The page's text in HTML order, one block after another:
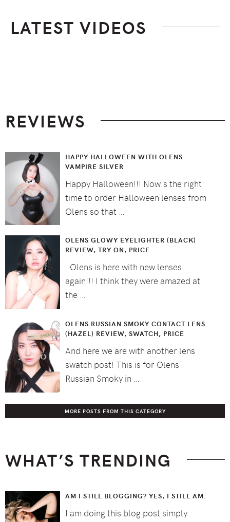
LATEST VIDEOS
REVIEWS
HAPPY HALLOWEEN WITH OLENS
VAMPIRE SILVER
Happy Halloween!!! Now's the right
time to order Halloween lenses from
Olens so that …
OLENS GLOWY EYELIGHTER (BLACK)
REVIEW, TRY ON, PRICE
Olens is here with new lenses
again!!! I think they were amazed at
the …
OLENS RUSSIAN SMOKY CONTACT LENS
(HAZEL) REVIEW, SWATCH, PRICE
And here we are with another lens
swatch post! This is for Olens
Russian Smoky in …
MORE POSTS FROM THIS CATEGORY
WHAT’S TRENDING
AM I STILL BLOGGING? YES, I STILL AM.
I am doing this blog post simply